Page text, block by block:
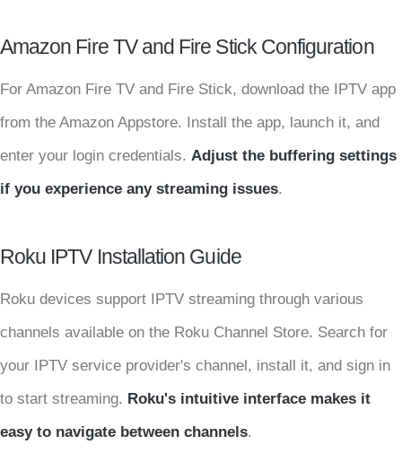
Amazon Fire TV and Fire Stick Configuration
For Amazon Fire TV and Fire Stick, download the IPTV app
from the Amazon Appstore. Install the app, launch it, and
enter your login credentials. Adjust the buffering settings
if you experience any streaming issues.
Roku IPTV Installation Guide
Roku devices support IPTV streaming through various
channels available on the Roku Channel Store. Search for
your IPTV service provider's channel, install it, and sign in
to start streaming. Roku's intuitive interface makes it
easy to navigate between channels.